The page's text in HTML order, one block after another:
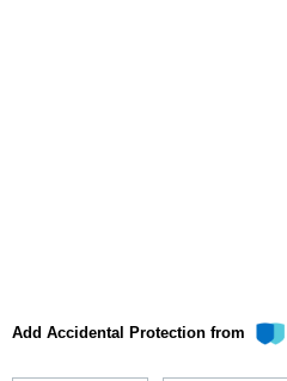
Add Accidental Protection from